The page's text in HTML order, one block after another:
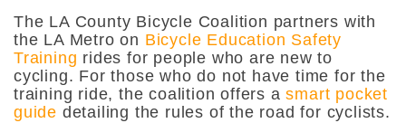
The LA County Bicycle Coalition partners with
the LA Metro on Bicycle Education Safety
Training rides for people who are new to
cycling. For those who do not have time for the
training ride, the coalition offers asmart pocket
guide detailing the rules of the road for cyclists.